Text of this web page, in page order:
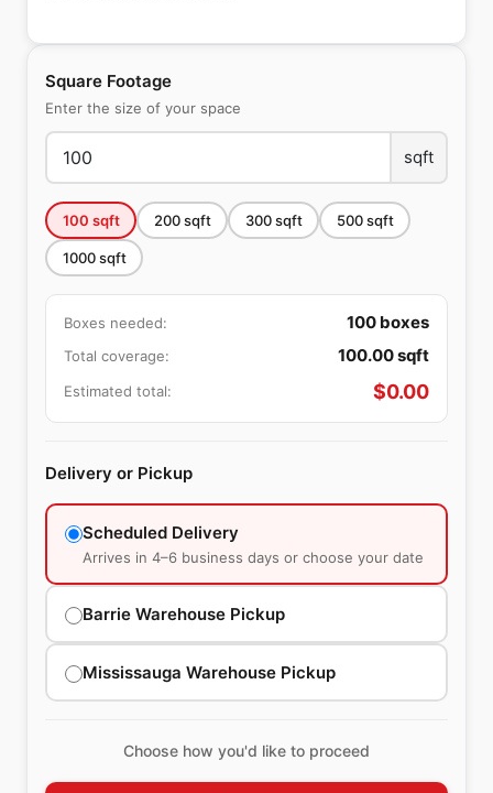
Square Footage
Enter the size of your space
sqft
100 sqft 200sqft 300sqft 500sqft
1000sqft
Boxes needed: 100 boxes
Total coverage: 100.00sqft
Estimated total: $0.00
Delivery or Pickup
Scheduled Delivery
Arrives in 4–6 business days or choose your date
Barrie Warehouse Pickup
Mississauga Warehouse Pickup
Choose how you'd like to proceed